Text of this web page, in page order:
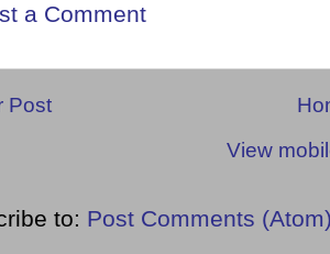
a Comment
Post
View
to: Post Comments